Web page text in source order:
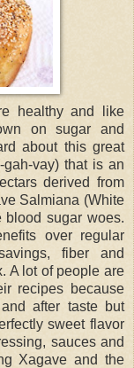
healthy and like
on sugar and
about this great
gah-vay) that is an
derived from
Salmiana (White
sugar woes.
over regular
fiber and
A lot of people are
recipes because
after taste but
sweet flavor
sauces and
Xagave and the